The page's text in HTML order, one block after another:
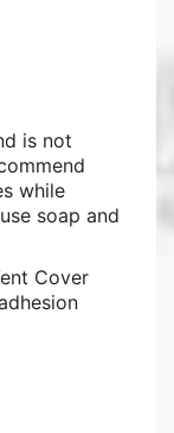
is not
while
soap and
Cover